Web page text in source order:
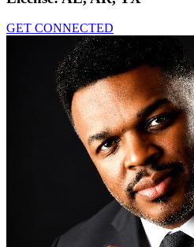
GET CONNECTED